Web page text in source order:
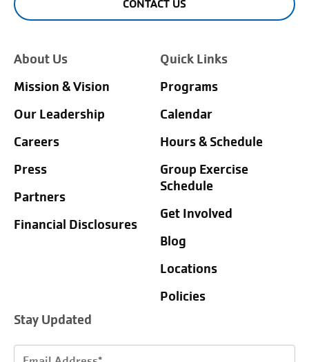
CONTACT US
About Us
Mission & Vision
Our Leadership
Careers
Press
Partners
Financial Disclosures
Quick Links
Programs
Calendar
Hours & Schedule
Group Exercise
Schedule
Get Involved
Blog
Locations
Policies
Stay Updated
Email